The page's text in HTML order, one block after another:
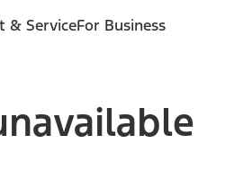
& ServiceFor Business